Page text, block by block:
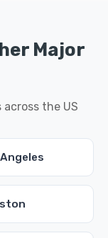
Major
the US